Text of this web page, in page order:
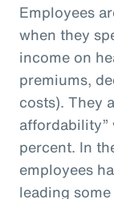
Employees
when they
income on
premiums,
costs). They
affordability”
percent. In
employees
leading